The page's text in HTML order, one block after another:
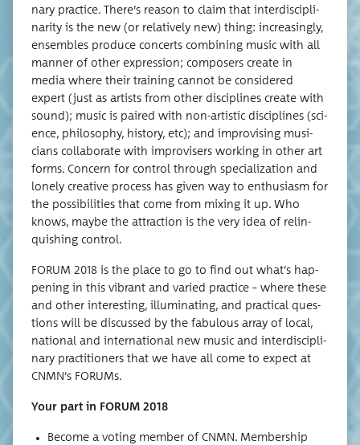
nary prac­tice. There’s rea­son to claim that inter­dis­ci­pli­
nar­i­ty is the new (or rel­a­tive­ly new) thing: increas­ing­ly,
ensem­bles pro­duce con­certs com­bin­ing music with all
man­ner of oth­er expres­sion; com­posers cre­ate in
media where their train­ing can­not be con­sid­ered
expert (just as artists from oth­er dis­ci­plines cre­ate with
sound); music is paired with non-artis­tic dis­ci­plines (sci­
ence, phi­los­o­phy, his­to­ry, etc); and impro­vis­ing musi­
cians col­lab­o­rate with impro­vis­ers work­ing in oth­er art
forms. Con­cern for con­trol through spe­cial­iza­tion and
lone­ly cre­ative process has giv­en way to enthu­si­asm for
the pos­si­bil­i­ties that come from mix­ing it up. Who
knows, maybe the attrac­tion is the very idea of relin­
quish­ing control.
FORUM 2018 is the place to go to find out what’s hap­
pen­ing in this vibrant and var­ied prac­tice – where these
and oth­er inter­est­ing, illu­mi­nat­ing, and prac­ti­cal ques­
tions will be dis­cussed by the fab­u­lous array of local,
nation­al and inter­na­tion­al new music and inter­dis­ci­pli­
nary prac­ti­tion­ers that we have all come to expect at
CNMN’s FORUMs.
Your part in FORUM 2018
Become a vot­ing mem­ber of CNMN. Mem­ber­ship